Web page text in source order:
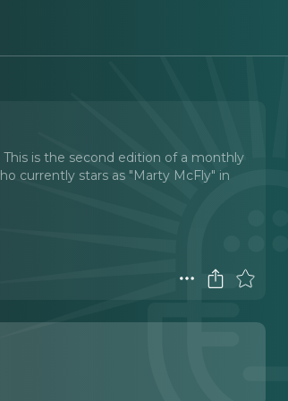
is the second edition of a monthly
currently stars as "Marty McFly" in